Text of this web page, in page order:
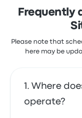
Frequently
Please note that
here may be
Where
operate?